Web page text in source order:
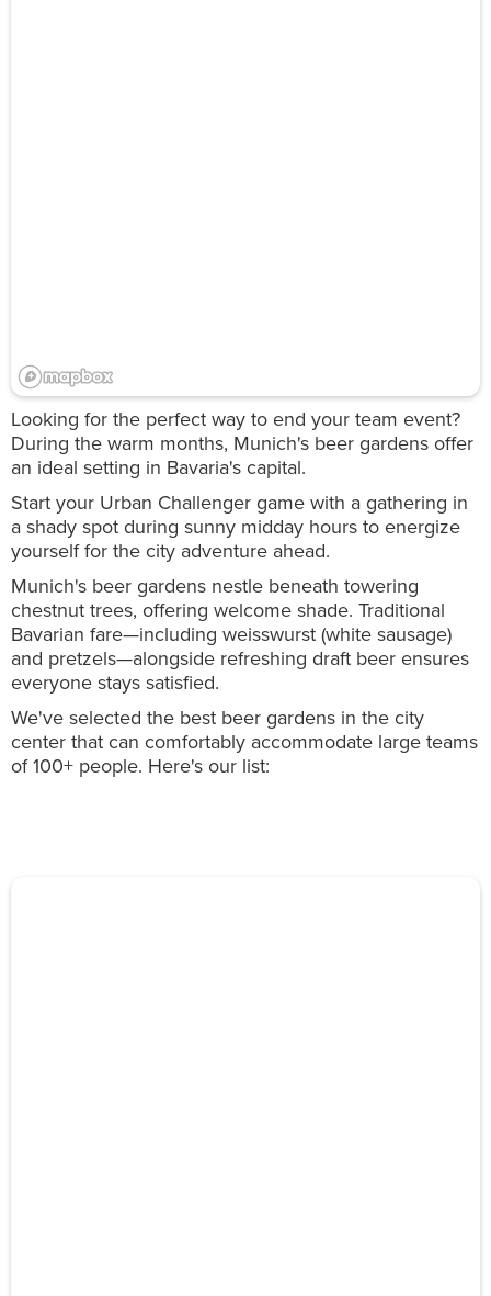
Looking for the perfect way to end your team event?
During the warm months, Munich's beer gardens offer
an ideal setting in Bavaria's capital.
Start your Urban Challenger game with a gathering in
a shady spot during sunny midday hours to energize
yourself for the city adventure ahead.
Munich's beer gardens nestle beneath towering
chestnut trees, offering welcome shade. Traditional
Bavarian fare—including weisswurst (white sausage)
and pretzels—alongside refreshing draft beer ensures
everyone stays satisfied.
We've selected the best beer gardens in the city
center that can comfortably accommodate large teams
of 100+ people. Here's our list: